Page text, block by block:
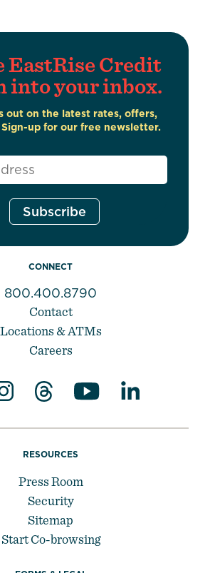
EastRise Credit
into your inbox.
out on the latest rates, offers,
Sign-up for our free newsletter.
CONNECT
800.400.8790
Contact
Locations & ATMs
Careers
RESOURCES
Press Room
Security
Sitemap
Start Co-browsing